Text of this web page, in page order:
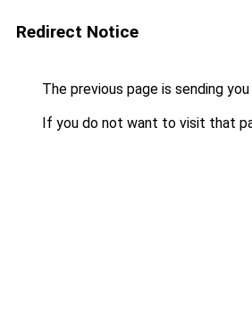
Redirect Notice
The previous page is sending
If you do not want to visit that